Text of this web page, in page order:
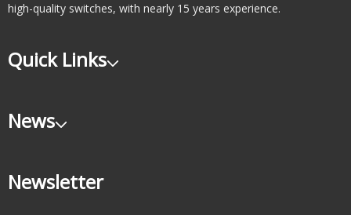
high-quality switches, with nearly 15 years experience.
Quick Links
News
Newsletter